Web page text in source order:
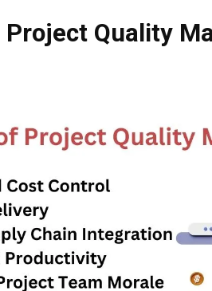
Quality